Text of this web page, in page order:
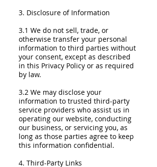
3. Disclosure of Information
3.1 We do not sell, trade, or
otherwise transfer your personal
information to third parties without
your consent, except as described
in this Privacy Policy or as required
by law.
3.2 We may disclose your
information to trusted third-party
service providers who assist us in
operating our website, conducting
our business, or servicing you, as
long as those parties agree to keep
this information confidential.
4. Third-Party Links